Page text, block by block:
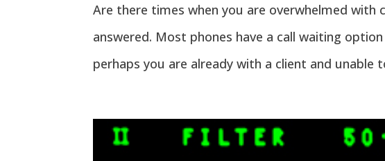
Are there times when you are overwhelmed with
answered. Most phones have a call waiting
perhaps you are already with a client and unable